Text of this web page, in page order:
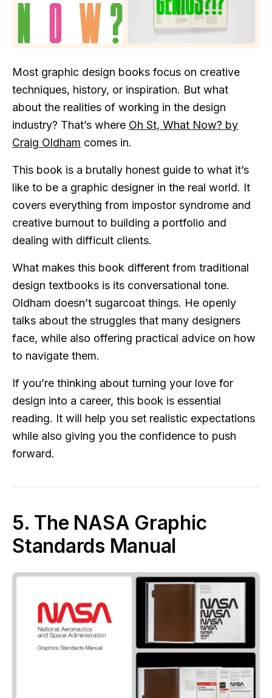
Most graphic design books focus on creative
techniques, history, or inspiration. But what
about the realities of working in the design
industry? That’s where Oh St, What Now? by
Craig Oldham comes in.
This book is a brutally honest guide to what it’s
like to be a graphic designer in the real world. It
covers everything from impostor syndrome and
creative burnout to building a portfolio and
dealing with difficult clients.
What makes this book different from traditional
design textbooks is its conversational tone.
Oldham doesn’t sugarcoat things. He openly
talks about the struggles that many designers
face, while also offering practical advice on how
to navigate them.
If you’re thinking about turning your love for
design into a career, this book is essential
reading. It will help you set realistic expectations
while also giving you the confidence to push
forward.
5. The NASA Graphic
Standards Manual